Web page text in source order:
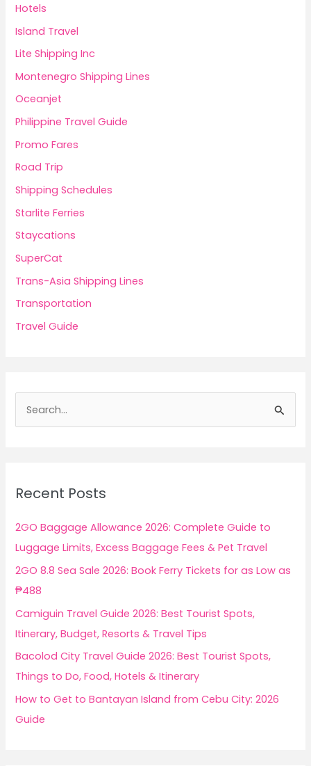
Hotels
Island Travel
Lite Shipping Inc
Montenegro Shipping Lines
Oceanjet
Philippine Travel Guide
Promo Fares
Road Trip
Shipping Schedules
Starlite Ferries
Staycations
SuperCat
Trans-Asia Shipping Lines
Transportation
Travel Guide
h
f
o
r
:
Recent Posts
2GO Baggage Allowance 2026: Complete Guide to
Luggage Limits, Excess Baggage Fees & Pet Travel
2GO 8.8 Sea Sale 2026: Book Ferry Tickets for as Low as
₱488
Camiguin Travel Guide 2026: Best Tourist Spots,
Itinerary, Budget, Resorts & Travel Tips
Bacolod City Travel Guide 2026: Best Tourist Spots,
Things to Do, Food, Hotels & Itinerary
How to Get to Bantayan Island from Cebu City: 2026
Guide